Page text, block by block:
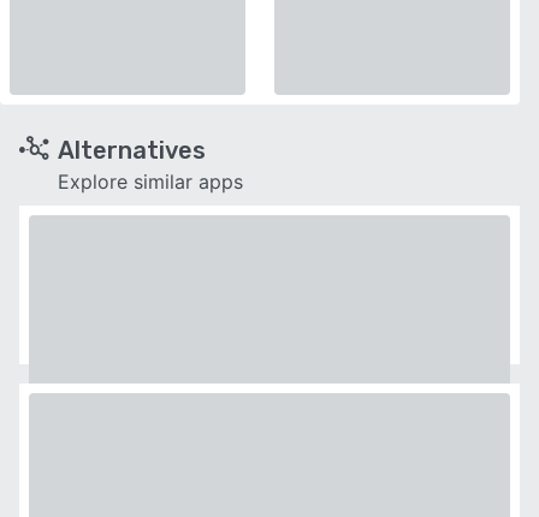
Alternatives
Explore similar apps